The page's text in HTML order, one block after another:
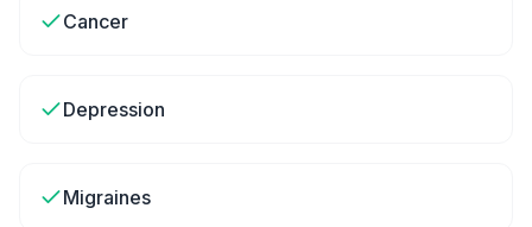
Cancer
Depression
Migraines